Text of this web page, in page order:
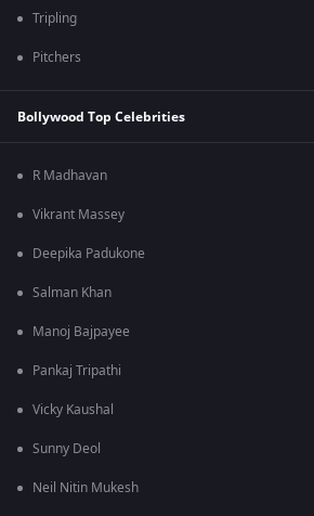
Tripling
Pitchers
Bollywood Top Celebrities
R Madhavan
Vikrant Massey
Deepika Padukone
Salman Khan
Manoj Bajpayee
Pankaj Tripathi
Vicky Kaushal
Sunny Deol
Neil Nitin Mukesh